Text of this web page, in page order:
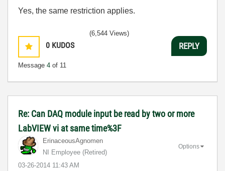
Yes, the same restriction applies.
0 KUDOS
Message 4 of 11
(6,544 Views)
REPLY
Re: Can DAQ module input be read by two or more
LabVIEW vi at same time%3F
ErinaceousAgnomen
NI Employee (retired)
‎03-26-2014 11:43 AM
Options